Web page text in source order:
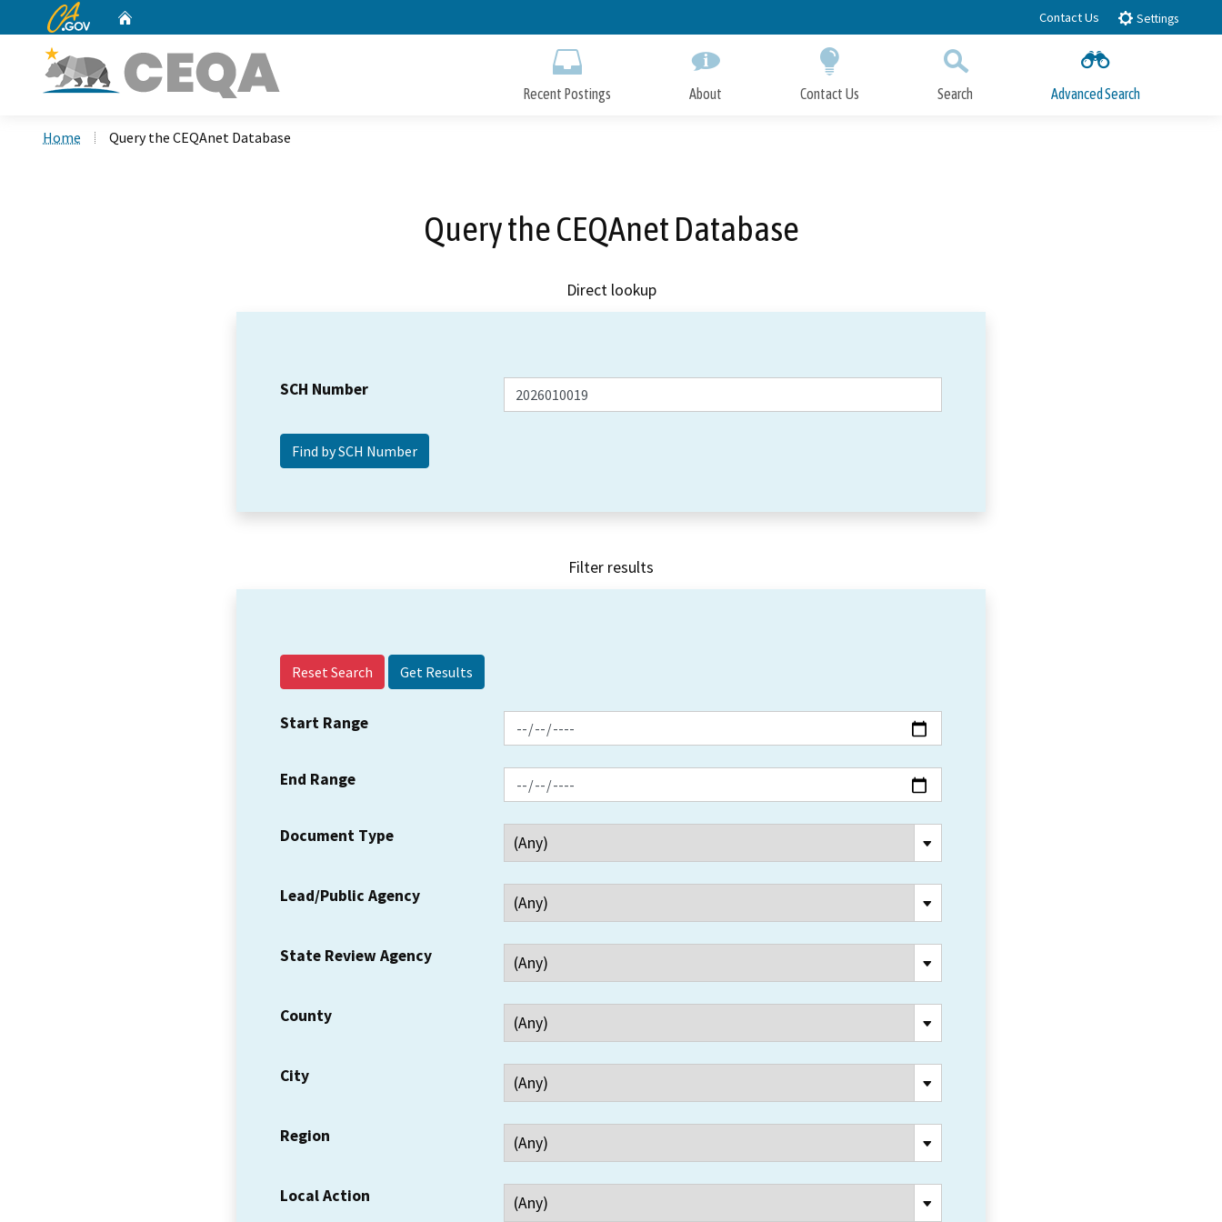
to
CA.gov Contact Us Settings
Recent Postings About Contact Us Search Advanced Search
Home Query the CEQAnet Database
Query the CEQAnet Database
Direct lookup
SCH Number
Filter results
Reset Search
Start Range
End Range
Document Type
Lead/Public Agency
State Review Agency
County
City
Region
Local Action